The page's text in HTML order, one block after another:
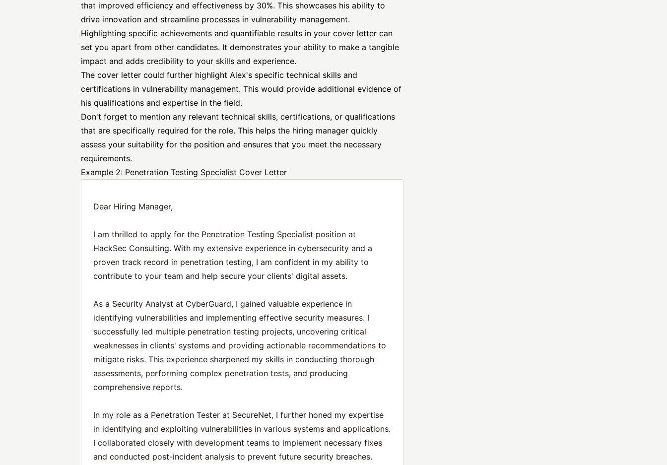
that improved efficiency and effectiveness by 30%. This showcases his ability to
drive innovation and streamline processes in vulnerability management.
Highlighting specific achievements and quantifiable results in your cover letter can
set you apart from other candidates. It demonstrates your ability to make a tangible
impact and adds credibility to your skills and experience.
The cover letter could further highlight Alex's specific technical skills and
certifications in vulnerability management. This would provide additional evidence of
his qualifications and expertise in the field.
Don't forget to mention any relevant technical skills, certifications, or qualifications
that are specifically required for the role. This helps the hiring manager quickly
assess your suitability for the position and ensures that you meet the necessary
requirements.
Example 2: Penetration Testing Specialist Cover Letter
Dear Hiring Manager,
I am thrilled to apply for the Penetration Testing Specialist position at
HackSec Consulting. With my extensive experience in cybersecurity and a
proven track record in penetration testing, I am confident in my ability to
contribute to your team and help secure your clients' digital assets.
As a Security Analyst at CyberGuard, I gained valuable experience in
identifying vulnerabilities and implementing effective security measures. I
successfully led multiple penetration testing projects, uncovering critical
weaknesses in clients' systems and providing actionable recommendations to
mitigate risks. This experience sharpened my skills in conducting thorough
assessments, performing complex penetration tests, and producing
comprehensive reports.
In my role as a Penetration Tester at SecureNet, I further honed my expertise
in identifying and exploiting vulnerabilities in various systems and applications.
I collaborated closely with development teams to implement necessary fixes
and conducted post-incident analysis to prevent future security breaches.